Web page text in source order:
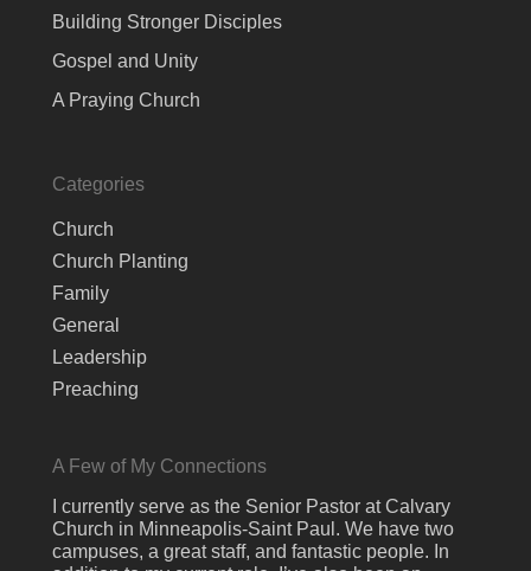
Building Stronger Disciples
Gospel and Unity
A Praying Church
Categories
Church
Church Planting
Family
General
Leadership
Preaching
A Few of My Connections
I currently serve as the Senior Pastor at Calvary
Church in Minneapolis-Saint Paul. We have two
campuses, a great staff, and fantastic people. In